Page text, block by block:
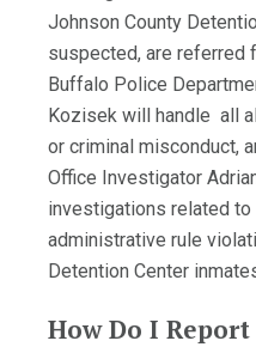
Johnson County
suspected, are referred
Buffalo Police
Kozisek will handle all
or criminal misconduct,
Office Investigator
investigations related
administrative rule
Detention Center
How Do I